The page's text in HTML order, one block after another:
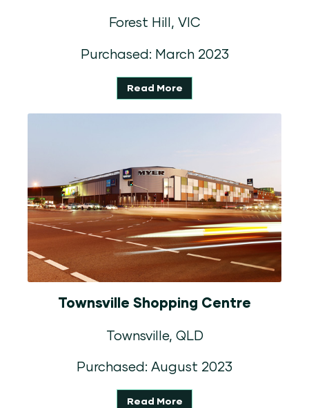
Forest Hill, VIC
Purchased: March 2023
Read More
Townsville Shopping Centre
Townsville, QLD
Purchased: August 2023
Read More